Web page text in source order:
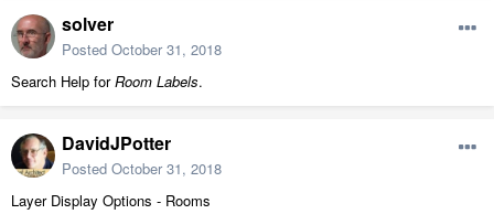
solver
Posted October 31, 2018
Search Help forRoom Labels.
DavidJPotter
Posted October 31, 2018
Layer Display Options - Rooms